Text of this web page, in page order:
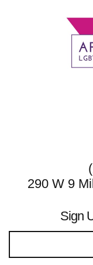
290 W 9
Sign